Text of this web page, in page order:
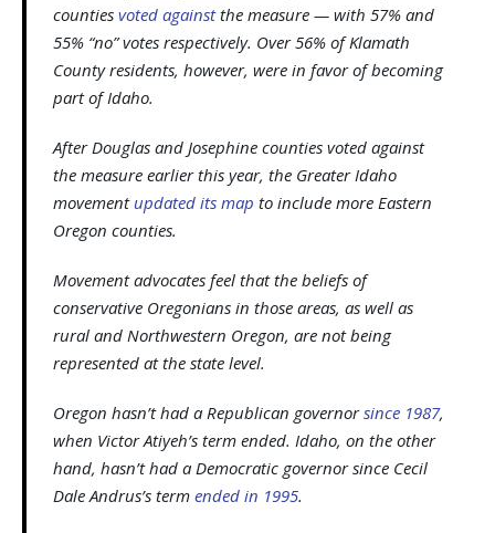
counties voted againstthe measure — with 57% and
55% “no” votes respectively. Over 56% of Klamath
County residents, however, were in favor of becoming
part of Idaho.
After Douglas and Josephine counties voted against
the measure earlier this year, the Greater Idaho
movementupdated its map to include more Eastern
Oregon counties.
Movement advocates feel that the beliefs of
conservative Oregonians in those areas, as well as
rural and Northwestern Oregon, are not being
represented at the state level.
Oregon hasn’t had a Republican governorsince 1987,
when Victor Atiyeh’s term ended. Idaho, on the other
hand, hasn’t had a Democratic governor since Cecil
Dale Andrus’s term ended in 1995.